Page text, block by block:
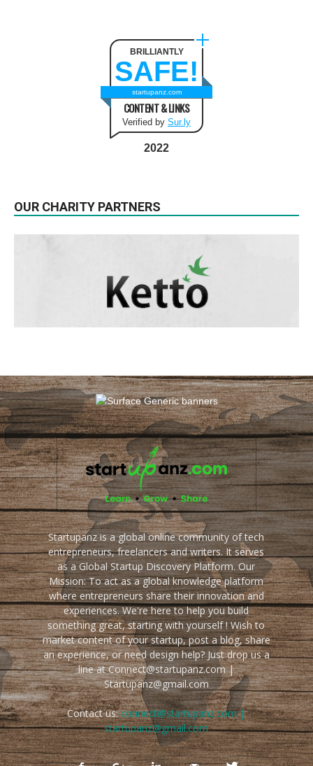
BRILLIANTLY
SAFE!
startupanz.com
CONTENT & LINKS
Verified by Sur.ly
2022
OUR CHARITY PARTNERS
Startupanz is a global online community of tech
entrepreneurs, freelancers and writers. It serves
as a Global Startup Discovery Platform. Our
Mission: To act as a global knowledge platform
where entrepreneurs share their innovation and
experiences. We're here to help you build
something great, starting with yourself ! Wish to
market content of your startup, post a blog, share
an experience, or need design help? Just drop us a
line at Connect@startupanz.com |
Startupanz@gmail.com
Contact us:connect@startupanz.com |
startupanz@gmail.com